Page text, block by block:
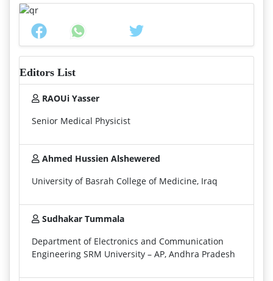
Editors List
RAOUi Yasser
Senior Medical Physicist
Ahmed Hussien Alshewered
University of Basrah College of Medicine, Iraq
Sudhakar Tummala
Department of Electronics and Communication
Engineering SRM University – AP, Andhra Pradesh